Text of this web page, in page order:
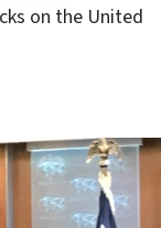
on the United